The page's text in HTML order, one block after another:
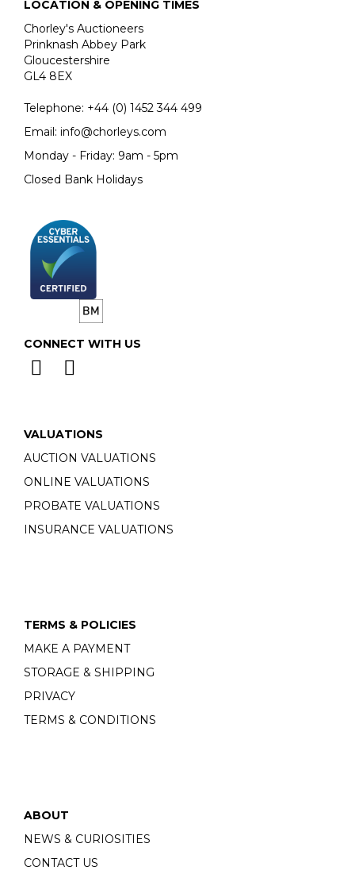
LOCATION & OPENING TIMES
Chorley's Auctioneers
Prinknash Abbey Park
Gloucestershire
GL4 8EX
Telephone: +44 (0) 1452 344 499
Email: info@chorleys.com
Monday - Friday: 9am - 5pm
Closed Bank Holidays
CONNECT WITH US
VALUATIONS
AUCTION VALUATIONS
ONLINE VALUATIONS
PROBATE VALUATIONS
INSURANCE VALUATIONS
TERMS & POLICIES
MAKE A PAYMENT
STORAGE & SHIPPING
PRIVACY
TERMS & CONDITIONS
ABOUT
NEWS & CURIOSITIES
CONTACT US